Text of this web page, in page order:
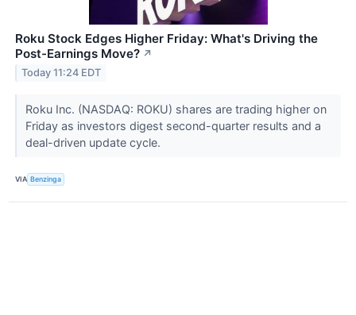
Roku Stock Edges Higher Friday: What's Driving the
Post-Earnings Move? ↗
Today 11:24 EDT
Roku Inc. (NASDAQ: ROKU) shares are trading higher on
Friday as investors digest second-quarter results and a
deal-driven update cycle.
VIA Benzinga